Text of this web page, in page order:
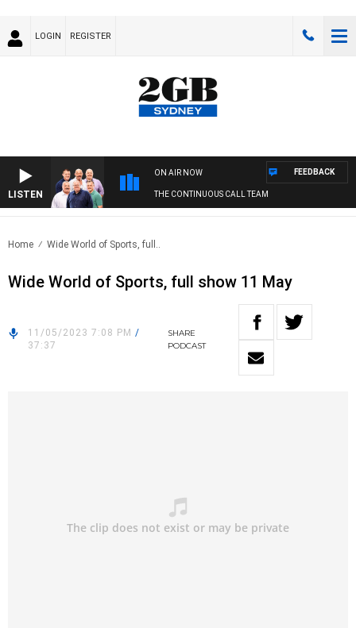
LOGIN REGISTER
LISTEN
ON AIR NOW
THE CONTINUOUS CALL TEAM
FEEDBACK
Home Wide World of Sports, full..
Wide World of Sports, full show 11 May
11/05/2023 7:08 PM /
37:37
SHARE
PODCAST